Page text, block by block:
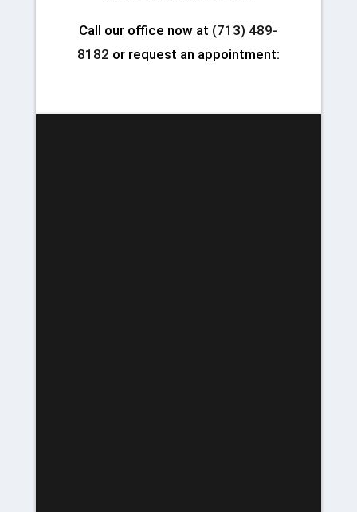
Call our office now at (713) 489-
8182 or request an appointment: